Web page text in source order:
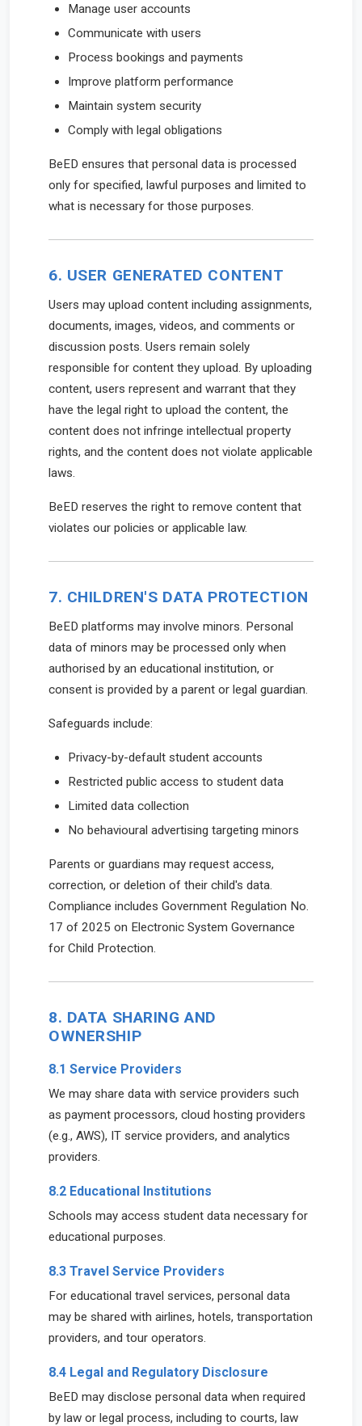
Manage user accounts
Communicate with users
Process bookings and payments
Improve platform performance
Maintain system security
Comply with legal obligations
BeED ensures that personal data is processed
only for specified, lawful purposes and limited to
what is necessary for those purposes.
6. USER GENERATED CONTENT
Users may upload content including assignments,
documents, images, videos, and comments or
discussion posts. Users remain solely
responsible for content they upload. By uploading
content, users represent and warrant that they
have the legal right to upload the content, the
content does not infringe intellectual property
rights, and the content does not violate applicable
laws.
BeED reserves the right to remove content that
violates our policies or applicable law.
7. CHILDREN'S DATA PROTECTION
BeED platforms may involve minors. Personal
data of minors may be processed only when
authorised by an educational institution, or
consent is provided by a parent or legal guardian.
Safeguards include:
Privacy-by-default student accounts
Restricted public access to student data
Limited data collection
No behavioural advertising targeting minors
Parents or guardians may request access,
correction, or deletion of their child's data.
Compliance includes Government Regulation No.
17 of 2025 on Electronic System Governance
for Child Protection.
8. DATA SHARING AND
OWNERSHIP
8.1 Service Providers
We may share data with service providers such
as payment processors, cloud hosting providers
(e.g., AWS), IT service providers, and analytics
providers.
8.2 Educational Institutions
Schools may access student data necessary for
educational purposes.
8.3 Travel Service Providers
For educational travel services, personal data
may be shared with airlines, hotels, transportation
providers, and tour operators.
8.4 Legal and Regulatory Disclosure
BeED may disclose personal data when required
by law or legal process, including to courts, law